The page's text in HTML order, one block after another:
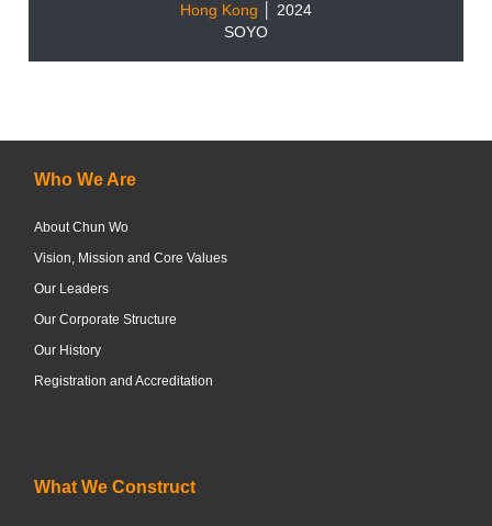
Hong Kong
│ 2024
SOYO
Who We Are
About Chun Wo
Vision, Mission and Core Values
Our Leaders
Our Corporate Structure
Our History
Registration and Accreditation
What We Construct